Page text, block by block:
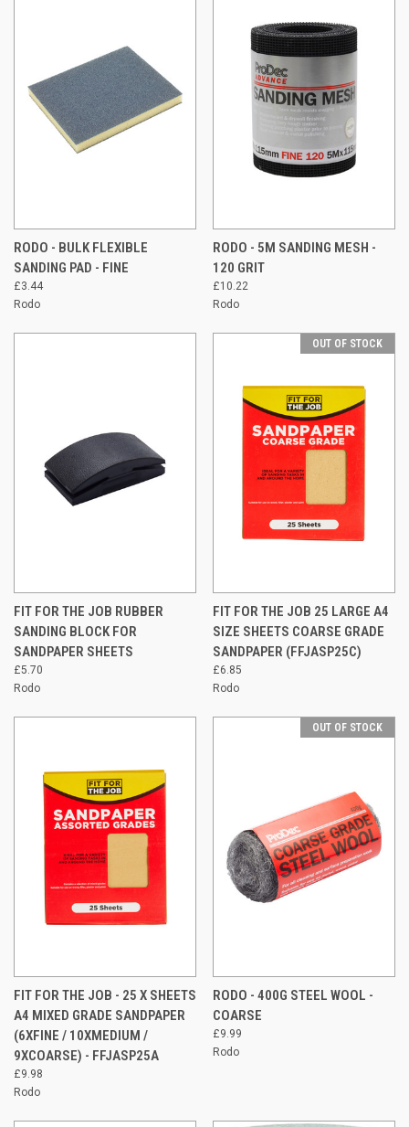
RODO - BULK FLEXIBLE
SANDING PAD - FINE
£3.44
Rodo
RODO - 5M SANDING MESH -
120 GRIT
£10.22
Rodo
FIT FOR THE JOB RUBBER
SANDING BLOCK FOR
SANDPAPER SHEETS
£5.70
Rodo
OUT OF STOCK
FIT FOR THE JOB 25 LARGE A4
SIZE SHEETS COARSE GRADE
SANDPAPER (FFJASP25C)
£6.85
Rodo
FIT FOR THE JOB - 25 X SHEETS
A4 MIXED GRADE SANDPAPER
(6XFINE / 10XMEDIUM /
9XCOARSE) - FFJASP25A
£9.98
Rodo
OUT OF STOCK
RODO - 400G STEEL WOOL -
COARSE
£9.99
Rodo